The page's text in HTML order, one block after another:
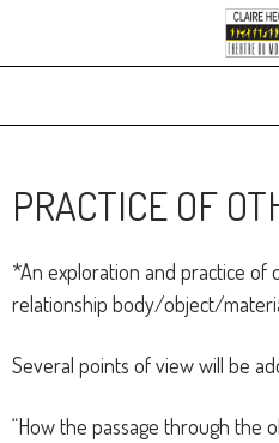
PRACTICE OF
*An exploration and practice of
relationship body/object/
Several points of view will be
“How the passage through the